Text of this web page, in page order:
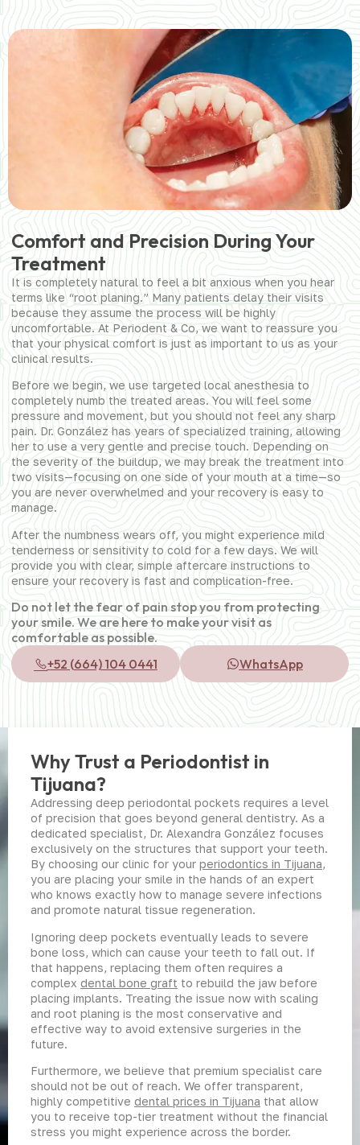
Comfort and Precision During Your
Treatment
It is completely natural to feel a bit anxious when you hear
terms like “root planing.” Many patients delay their visits
because they assume the process will be highly
uncomfortable. At Periodent & Co, we want to reassure you
that your physical comfort is just as important to us as your
clinical results.
Before we begin, we use targeted local anesthesia to
completely numb the treated areas. You will feel some
pressure and movement, but you should not feel any sharp
pain. Dr. González has years of specialized training, allowing
her to use a very gentle and precise touch. Depending on
the severity of the buildup, we may break the treatment into
two visits—focusing on one side of your mouth at a time—so
you are never overwhelmed and your recovery is easy to
manage.
After the numbness wears off, you might experience mild
tenderness or sensitivity to cold for a few days. We will
provide you with clear, simple aftercare instructions to
ensure your recovery is fast and complication-free.
Do not let the fear of pain stop you from protecting
your smile. We are here to make your visit as
comfortable as possible.
+52 (664) 104 0441
WhatsApp
Why Trust a Periodontist in
Tijuana?
Addressing deep periodontal pockets requires a level
of precision that goes beyond general dentistry. As a
dedicated specialist, Dr. Alexandra González focuses
exclusively on the structures that support your teeth.
By choosing our clinic for your periodontics in Tijuana,
you are placing your smile in the hands of an expert
who knows exactly how to manage severe infections
and promote natural tissue regeneration.
Ignoring deep pockets eventually leads to severe
bone loss, which can cause your teeth to fall out. If
that happens, replacing them often requires a
complex dental bone graft to rebuild the jaw before
placing implants. Treating the issue now with scaling
and root planing is the most conservative and
effective way to avoid extensive surgeries in the
future.
Furthermore, we believe that premium specialist care
should not be out of reach. We offer transparent,
highly competitive dental prices in Tijuana that allow
you to receive top-tier treatment without the financial
stress you might experience across the border.